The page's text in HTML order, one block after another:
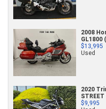
2008
GL1800
$13,995
Used
2020
STREET
$9,995